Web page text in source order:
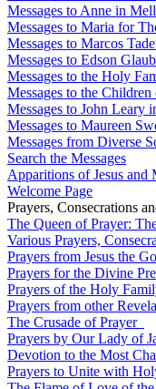
Messages to Anne in
Messages to Maria for
Messages to Marcos
Messages to Edson
Messages to the Holy
Messages to the
Messages to John Leary
Messages to Maureen
Messages from Diverse
Search the Messages
Apparitions of Jesus and
Welcome Page
Prayers, Consecrations
The Queen of Prayer:
Various Prayers,
Prayers from Jesus the
Prayers for the Divine
Prayers of the Holy
Prayers from other
The Crusade of Prayer
Prayers by Our Lady of
Devotion to the Most
Prayers to Unite with